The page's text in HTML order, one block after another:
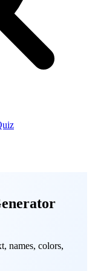
names, colors,